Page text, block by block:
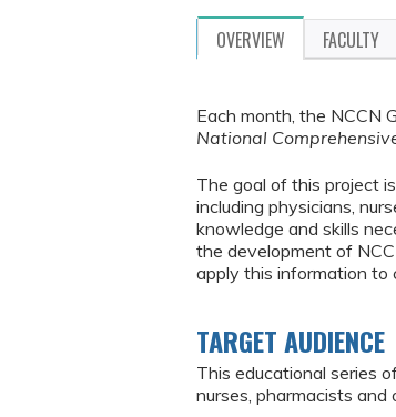
OVERVIEW FACULTY
Each month, the NCCN
National
The goal of this project
including physicians,
knowledge and skills
the development of
apply this information to
TARGET AUDIENCE
This educational series
nurses, pharmacists